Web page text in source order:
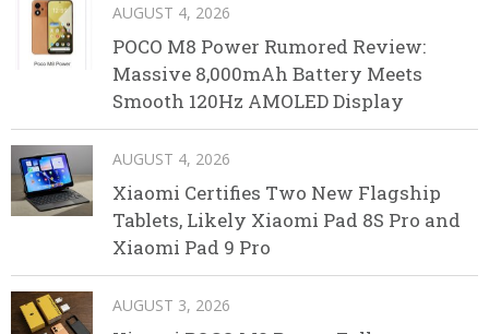
AUGUST 4, 2026
POCO M8 Power Rumored Review:
Massive 8,000mAh Battery Meets
Smooth 120Hz AMOLED Display
AUGUST 4, 2026
Xiaomi Certifies Two New Flagship
Tablets, Likely Xiaomi Pad 8S Pro and
Xiaomi Pad 9 Pro
AUGUST 3, 2026